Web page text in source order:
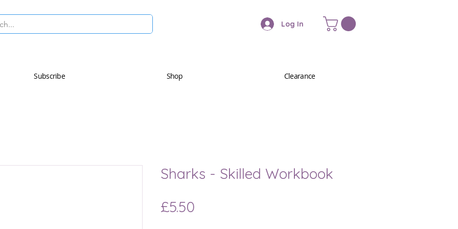
Log In
Subscribe Shop Clearance
Sharks - Skilled Workbook
£5.50